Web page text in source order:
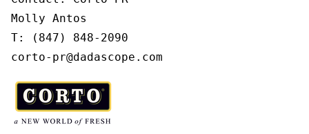
Molly Antos
T: (847) 848-2090
corto-pr@dadascope.com